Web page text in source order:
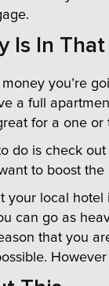
Is In That
you’re
a full
for a one or
do is check
to boost
your local
can go as
that you